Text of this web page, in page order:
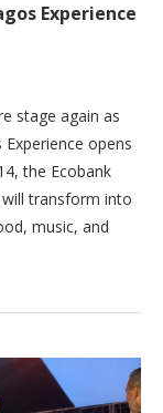
Experience
stage again as
opens
the Ecobank
will transform into
music, and